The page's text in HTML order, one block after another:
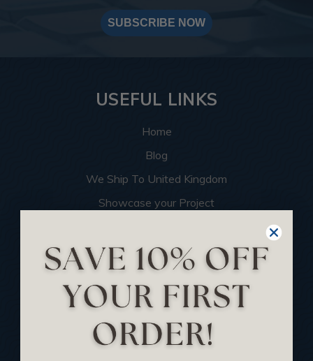
SUBSCRIBE NOW
USEFUL LINKS
Home
Blog
We Ship To United Kingdom
Showcase your Project
Become an Affiliate
Track Your Order
Returns and Refunds
Rewards Program
Buy Gift Certificate